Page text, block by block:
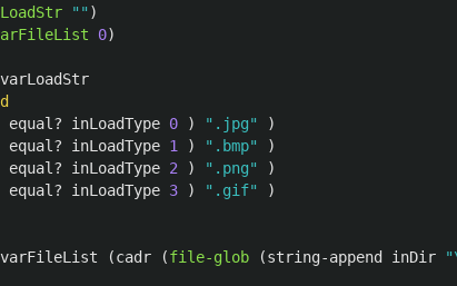
"" )
0)
varLoadStr
equal? inLoadType 0 ) ".jpg"
)
equal? inLoadType 1 ) ".bmp"
)
equal? inLoadType 2 ) ".png"
)
equal? inLoadType 3 ) ".gif"
)
varFileList (cadr (file-glob (string-append inDir